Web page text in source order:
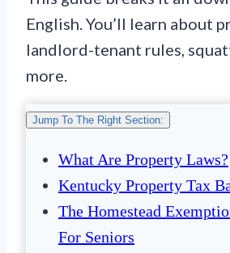
English. You’ll learn about
landlord-tenant rules,
more.
Jump To The Right Section:
What Are Property Laws?
Kentucky Property Tax
The Homestead
For Seniors